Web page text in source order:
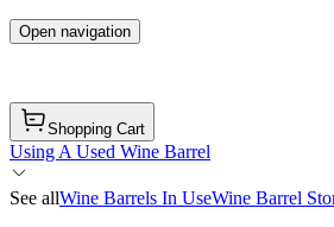
Open navigation
Shopping Cart
Using A Used Wine Barrel
See allWine Barrels In UseWine Barrel